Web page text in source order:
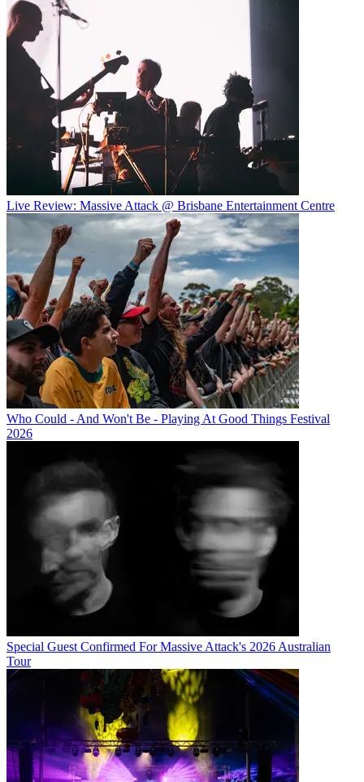
Live Review: Massive Attack @ Brisbane Entertainment Centre
Who Could - And Won't Be - Playing At Good Things Festival
2026
Special Guest Confirmed For Massive Attack's 2026 Australian
Tour